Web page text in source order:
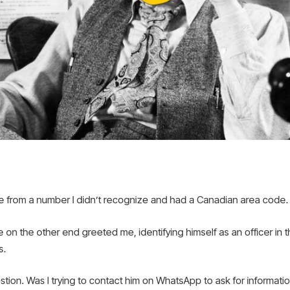
from a number I didn’t recognize and had a Canadian area code.
on the other end greeted me, identifying himself as an officer in
Was I trying to contact him on WhatsApp to ask for